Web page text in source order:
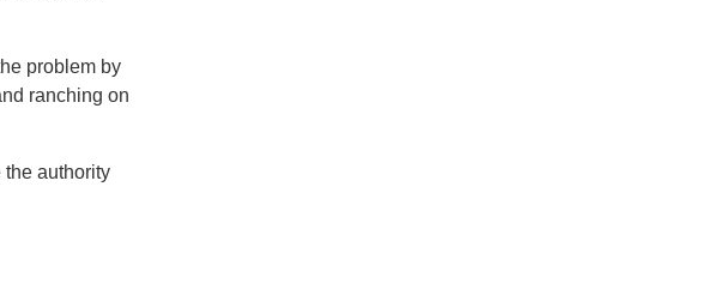
problem by
ranching on
the authority